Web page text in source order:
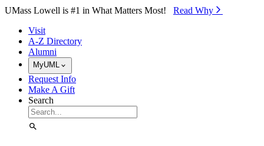
Skip to Main Content
UMass Lowell is #1 in What Matters Most! Read Why⁠
Visit
A-Z Directory
Alumni
MyUML
Request Info
Make A Gift
Search